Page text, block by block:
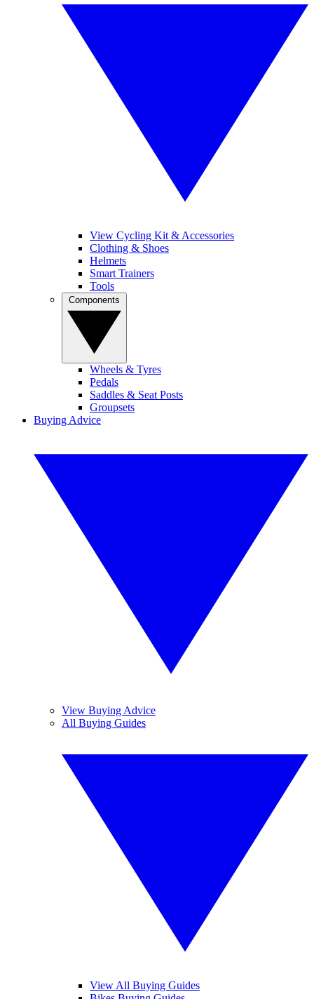
View Cycling Kit & Accessories
Clothing & Shoes
Helmets
Smart Trainers
Tools
Wheels & Tyres
Pedals
Saddles & Seat Posts
Groupsets
Buying Advice
View Buying Advice
All Buying Guides
View All Buying Guides